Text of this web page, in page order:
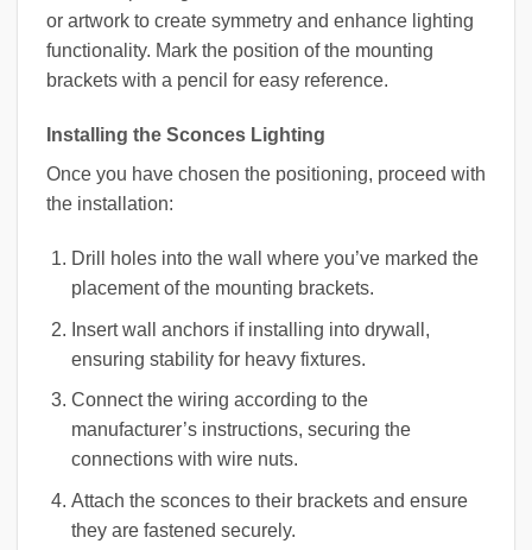
or artwork to create symmetry and enhance lighting
functionality. Mark the position of the mounting
brackets with a pencil for easy reference.
Installing the Sconces Lighting
Once you have chosen the positioning, proceed with
the installation:
Drill holes into the wall where you’ve marked the
placement of the mounting brackets.
Insert wall anchors if installing into drywall,
ensuring stability for heavy fixtures.
Connect the wiring according to the
manufacturer’s instructions, securing the
connections with wire nuts.
Attach the sconces to their brackets and ensure
they are fastened securely.